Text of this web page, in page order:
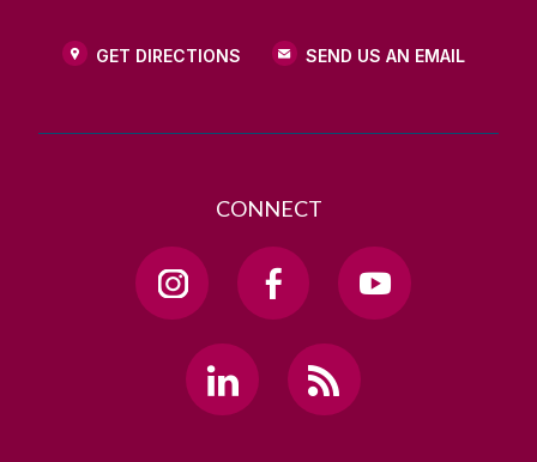
GET DIRECTIONS SEND US AN EMAIL
CONNECT